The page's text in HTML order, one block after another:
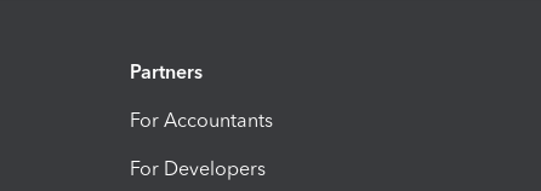
Partners
For Accountants
For Developers